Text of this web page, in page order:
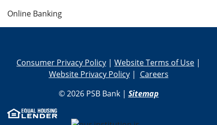
Online Banking
Consumer Privacy Policy | Website Terms of Use |
Website Privacy Policy| Careers
© 2026 PSB Bank | Sitemap